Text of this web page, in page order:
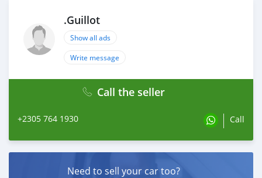
.Guillot
Show all ads
Write message
Call the seller
+2305 764 1930 Call
Need to sell your car too?